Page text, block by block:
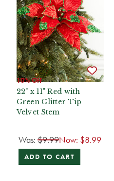
10% Off
22" x 11" Red with
Green Glitter Tip
Velvet Stem
Was: $9.99Now: $8.99
ADD TO CART